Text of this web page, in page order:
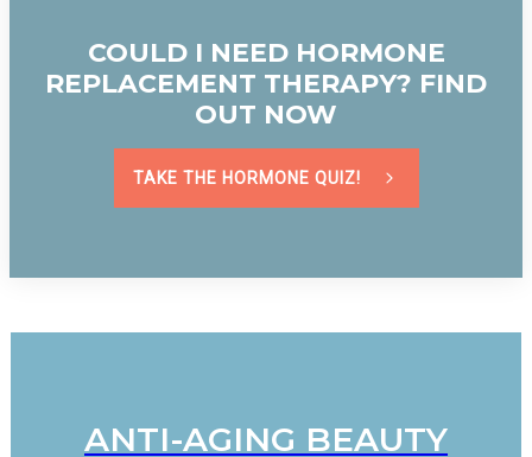
COULD I NEED HORMONE
REPLACEMENT THERAPY? FIND
OUT NOW
TAKE THE HORMONE QUIZ!
ANTI-AGING BEAUTY